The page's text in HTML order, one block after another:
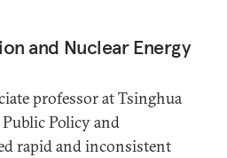
and Nuclear Energy
professor at Tsinghua
Policy and
rapid and inconsistent